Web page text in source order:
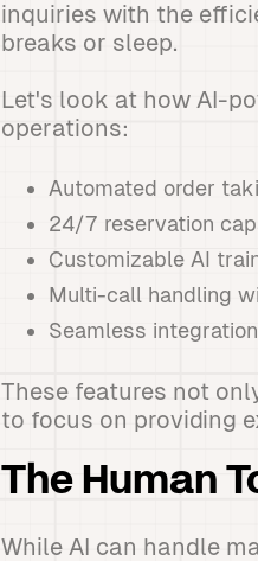
inquiries with the
breaks or sleep.
Let's look at how AI-
operations:
Automated order
24/7 reservation
Customizable AI
Multi-call handling
Seamless
These features not
to focus on providing
The Human
While AI can handle